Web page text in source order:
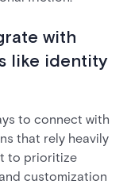
with
like identity
to connect with
that rely heavily
to prioritize
customization